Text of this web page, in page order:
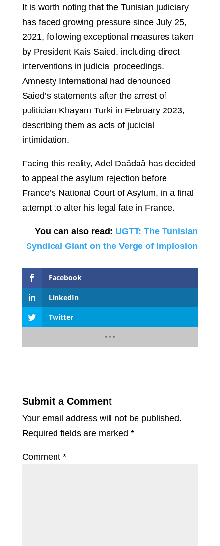
It is worth noting that the Tunisian judiciary
has faced growing pressure since July 25,
2021, following exceptional measures taken
by President Kais Saied, including direct
interventions in judicial proceedings.
Amnesty International had denounced
Saied’s statements after the arrest of
politician Khayam Turki in February 2023,
describing them as acts of judicial
intimidation.
Facing this reality, Adel Daâdaâ has decided
to appeal the asylum rejection before
France’s National Court of Asylum, in a final
attempt to alter his legal fate in France.
You can also read: UGTT: The Tunisian
Syndical Giant on the Verge of Implosion
Facebook
LinkedIn
Twitter
Submit a Comment
Your email address will not be published.
Required fields are marked *
Comment *